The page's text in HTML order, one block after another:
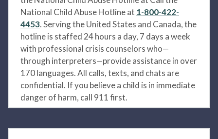
National Child Abuse Hotline at 1-800-422-
4453. Serving the United States and Canada, the
hotline is staffed 24 hours a day, 7 days a week
with professional crisis counselors who—
through interpreters—provide assistance in over
170 languages. All calls, texts, and chats are
confidential. If you believe a child is in immediate
danger of harm, call 911 first.